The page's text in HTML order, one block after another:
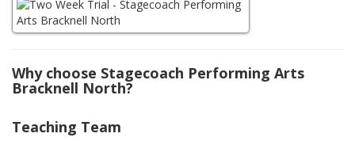
Why choose Stagecoach Performing Arts
Bracknell North?
Teaching Team